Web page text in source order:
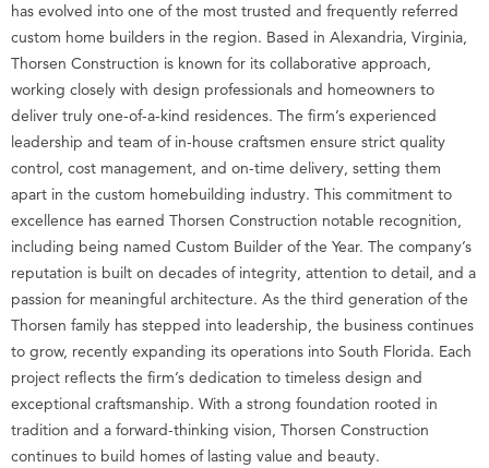
has evolved into one of the most trusted and frequently referred
custom home builders in the region. Based in Alexandria, Virginia,
Thorsen Construction is known for its collaborative approach,
working closely with design professionals and homeowners to
deliver truly one-of-a-kind residences. The firm’s experienced
leadership and team of in-house craftsmen ensure strict quality
control, cost management, and on-time delivery, setting them
apart in the custom homebuilding industry. This commitment to
excellence has earned Thorsen Construction notable recognition,
including being named Custom Builder of the Year. The company’s
reputation is built on decades of integrity, attention to detail, and a
passion for meaningful architecture. As the third generation of the
Thorsen family has stepped into leadership, the business continues
to grow, recently expanding its operations into South Florida. Each
project reflects the firm’s dedication to timeless design and
exceptional craftsmanship. With a strong foundation rooted in
tradition and a forward-thinking vision, Thorsen Construction
continues to build homes of lasting value and beauty.